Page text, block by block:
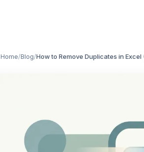
Home/Blog/How to Remove Duplicates in Excel